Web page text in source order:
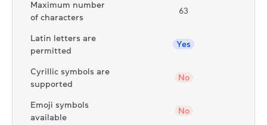
Maximum number
of characters
63
Latin letters are
permitted
Yes
Cyrillic symbols are
supported
No
Emoji symbols
available
No